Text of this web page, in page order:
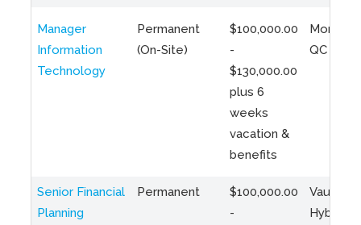
Manager
Information
Technology
Permanent
(On-Site)
$100,000.00
-
$130,000.00
plus 6
weeks
vacation &
benefits
QC
Senior Financial
Planning
Permanent
$100,000.00
-
Vaughan
Hybrid